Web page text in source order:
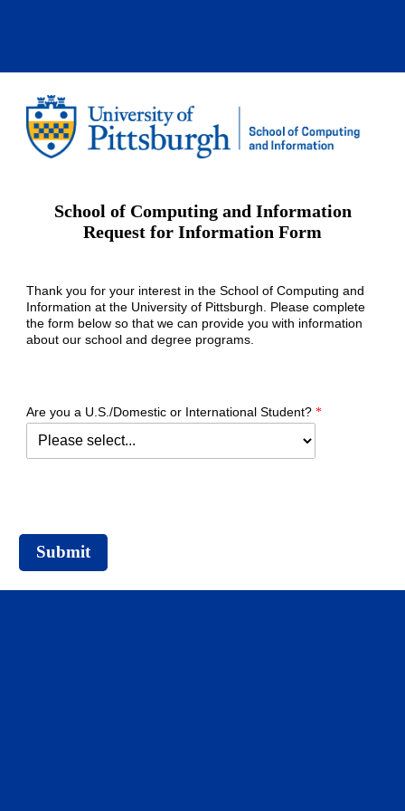
School of Computing and Information
Request for Information Form
Thank you for your interest in the School of Computing and
Information at the University of Pittsburgh. Please complete
the form below so that we can provide you with information
about our school and degree programs.
Are you a U.S./Domestic or International Student?